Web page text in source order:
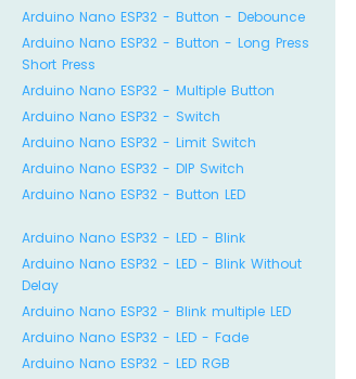
Arduino Nano ESP32 - Button - Debounce
Arduino Nano ESP32 - Button - Long Press
Short Press
Arduino Nano ESP32 - Multiple Button
Arduino Nano ESP32 - Switch
Arduino Nano ESP32 - Limit Switch
Arduino Nano ESP32 - DIP Switch
Arduino Nano ESP32 - Button LED
Arduino Nano ESP32 - LED - Blink
Arduino Nano ESP32 - LED - Blink Without
Delay
Arduino Nano ESP32 - Blink multiple LED
Arduino Nano ESP32 - LED - Fade
Arduino Nano ESP32 - LED RGB